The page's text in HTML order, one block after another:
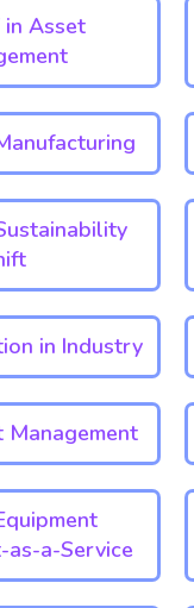
in Asset
in Industry
Management
as-a-Service